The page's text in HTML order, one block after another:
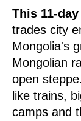
This 11-
trades city
Mongolia's
Mongolian
open
like trains,
camps and